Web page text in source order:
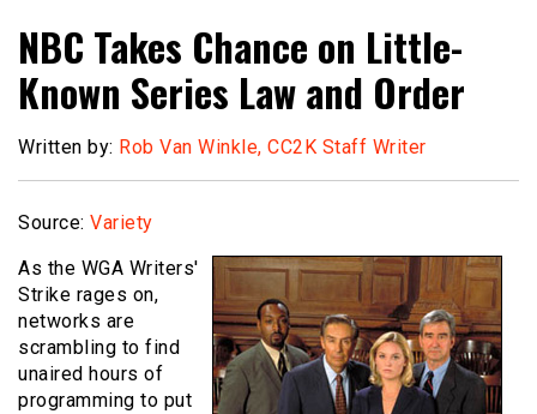
CC2K
NBC Takes Chance on Little-
Known Series Law and Order
Written by: Rob Van Winkle, CC2K Staff Writer
Source: Variety
As the WGA Writers'
Strike rages on,
networks are
scrambling to find
unaired hours of
programming to put